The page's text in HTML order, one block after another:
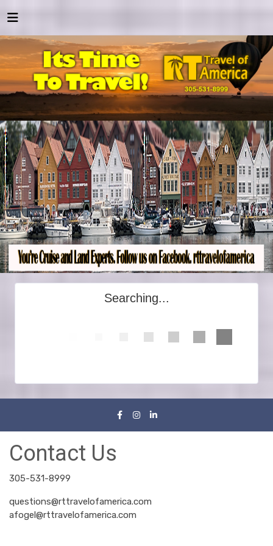
Searching...
Contact Us
305-531-8999
questions@rttravelofamerica.com
afogel@rttravelofamerica.com